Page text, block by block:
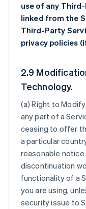
use of any
linked from the
Third-Party
privacy policies
2.9
Technology.
(a)Right to Modify
any part of a
ceasing to offer
a particular
reasonable
discontinuation
functionality of a
you are using,
security issue to